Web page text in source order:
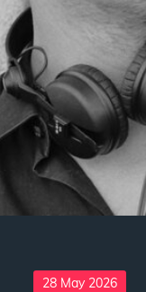
Posted
28 May 2026